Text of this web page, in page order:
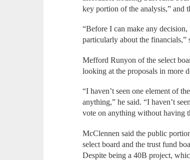
key portion of the analysis,” and
“Before I can make any
particularly about the financials,”
Mefford Runyon of the select
looking at the proposals in more
“I haven’t seen one element of
anything,” he said. “I haven’t
vote on anything without having
McClennen said the public
select board and the trust fund
Despite being a 40B project,